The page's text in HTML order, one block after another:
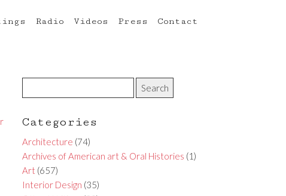
Radio Videos Press Contact
Categories
Architecture (74)
Archives of American art & Oral Histories (1)
Art (657)
Interior Design (35)